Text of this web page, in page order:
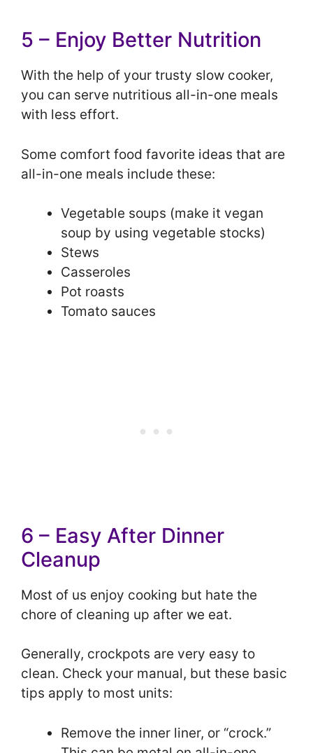
5 – Enjoy Better Nutrition
With the help of your trusty slow cooker,
you can serve nutritious all-in-one meals
with less effort.
Some comfort food favorite ideas that are
all-in-one meals include these:
Vegetable soups (make it vegan
soup by using vegetable stocks)
Stews
Casseroles
Pot roasts
Tomato sauces
6 – Easy After Dinner
Cleanup
Most of us enjoy cooking but hate the
chore of cleaning up after we eat.
Generally, crockpots are very easy to
clean. Check your manual, but these basic
tips apply to most units:
Remove the inner liner, or “crock.”